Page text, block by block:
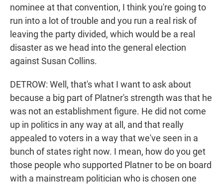
nominee at that convention, I think you're going to
run into a lot of trouble and you run a real risk of
leaving the party divided, which would be a real
disaster as we head into the general election
against Susan Collins.
DETROW: Well, that's what I want to ask about
because a big part of Platner's strength was that he
was not an establishment figure. He did not come
up in politics in any way at all, and that really
appealed to voters in a way that we've seen in a
bunch of states right now. I mean, how do you get
those people who supported Platner to be on board
with a mainstream politician who is chosen one